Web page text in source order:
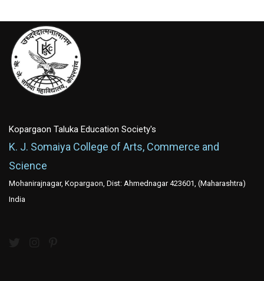
Kopargaon Taluka Education Society's
K. J. Somaiya College of Arts, Commerce and
Science
Mohanirajnagar, Kopargaon, Dist: Ahmednagar 423601, (Maharashtra)
India